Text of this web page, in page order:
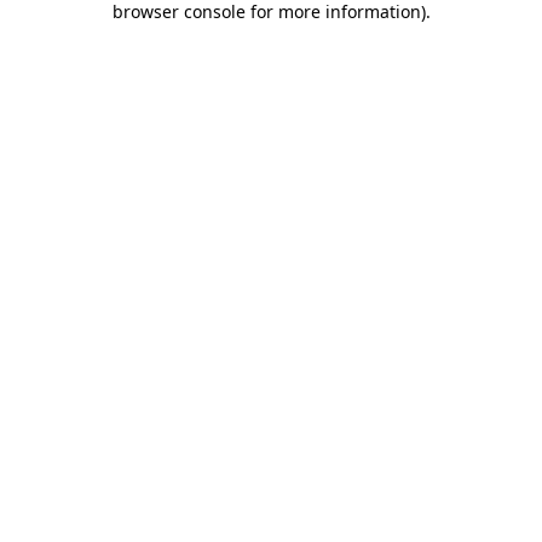
browser console for more information).